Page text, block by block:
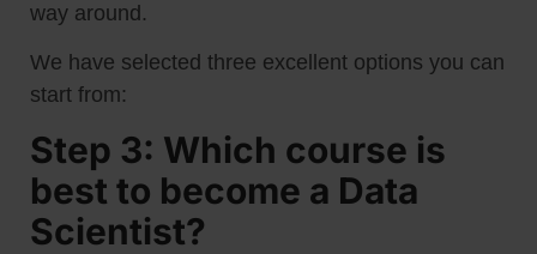
way around.
We have selected three excellent options you can
start from:
Step 3: Which course is
best to become a Data
Scientist?